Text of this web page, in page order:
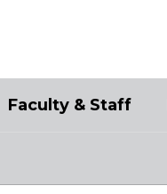
Faculty & Staff